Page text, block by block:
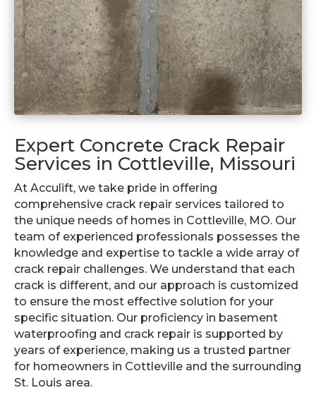
Expert Concrete Crack Repair
Services in Cottleville, Missouri
At Acculift, we take pride in offering
comprehensive crack repair services tailored to
the unique needs of homes in Cottleville, MO. Our
team of experienced professionals possesses the
knowledge and expertise to tackle a wide array of
crack repair challenges. We understand that each
crack is different, and our approach is customized
to ensure the most effective solution for your
specific situation. Our proficiency in basement
waterproofing and crack repair is supported by
years of experience, making us a trusted partner
for homeowners in Cottleville and the surrounding
St. Louis area.